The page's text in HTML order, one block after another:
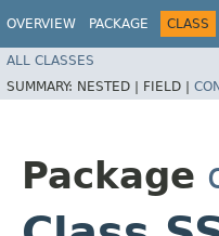
OVERVIEW PACKAGE CLASS
ALL CLASSES
SUMMARY: NESTED | FIELD |
Package